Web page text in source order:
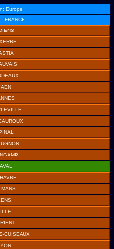
Europe
FRANCE
MANS
CUISEAUX